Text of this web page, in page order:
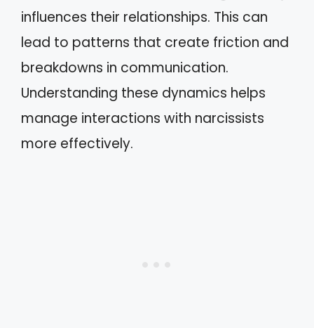
influences their relationships. This can
lead to patterns that create friction and
breakdowns in communication.
Understanding these dynamics helps
manage interactions with narcissists
more effectively.